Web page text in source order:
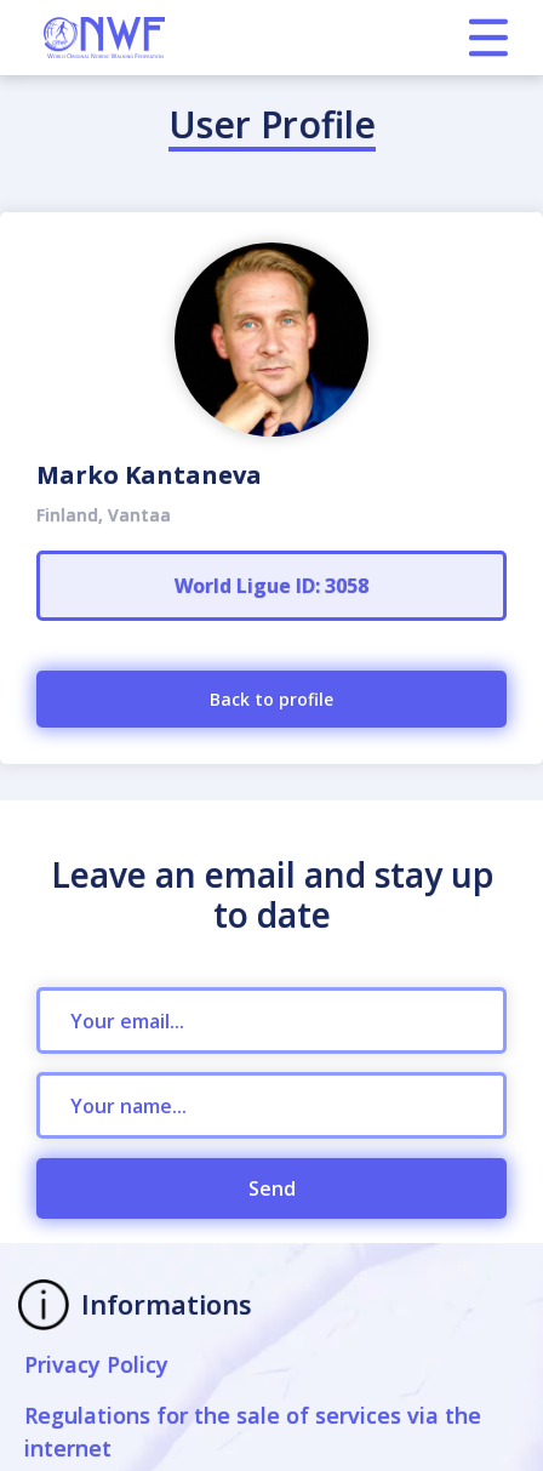
User Profile
Marko Kantaneva
Finland, Vantaa
World Ligue ID: 3058
Back to profile
Leave an email and stay up
to date
Send
Informations
Privacy Policy
Regulations for the sale of services via the
internet